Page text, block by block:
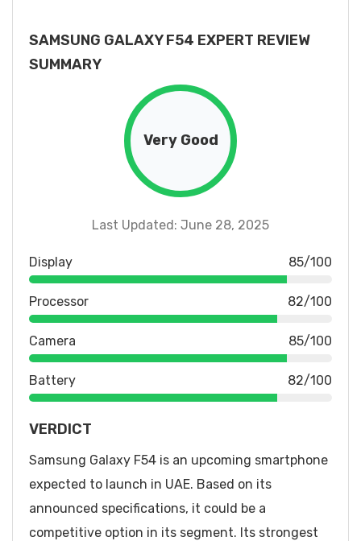
SAMSUNG GALAXY F54 EXPERT REVIEW
SUMMARY
Very Good
Last Updated: June 28, 2025
Display 85/100
Processor 82/100
Camera 85/100
Battery 82/100
VERDICT
Samsung Galaxy F54 is an upcoming smartphone
expected to launch in UAE. Based on its
announced specifications, it could be a
competitive option in its segment. Its strongest